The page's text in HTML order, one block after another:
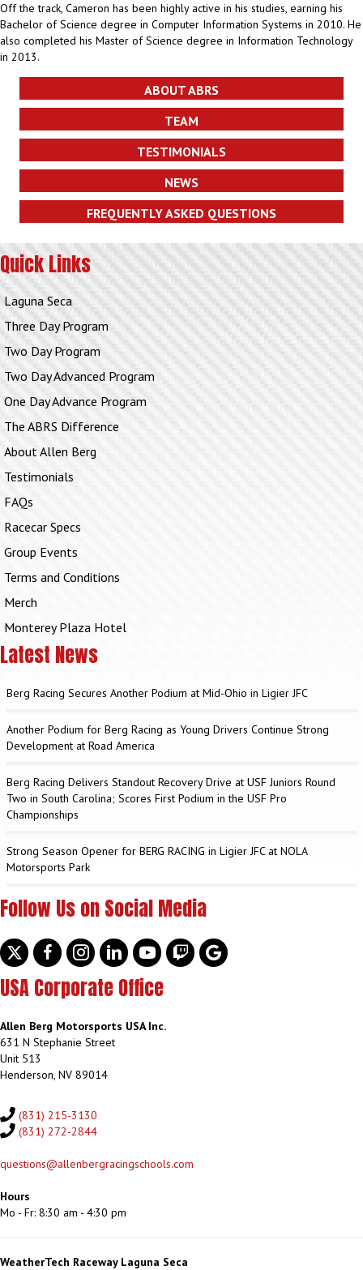
Off the track, Cameron has been highly active in his studies, earning his
Bachelor of Science degree in Computer Information Systems in 2010. He
also completed his Master of Science degree in Information Technology
in 2013.
ABOUT ABRS
TEAM
TESTIMONIALS
NEWS
FREQUENTLY ASKED QUESTIONS
Quick Links
Laguna Seca
Three Day Program
Two Day Program
Two Day Advanced Program
One Day Advance Program
The ABRS Difference
About Allen Berg
Testimonials
FAQs
Racecar Specs
Group Events
Terms and Conditions
Merch
Monterey Plaza Hotel
Latest News
Berg Racing Secures Another Podium at Mid-Ohio in Ligier JFC
Another Podium for Berg Racing as Young Drivers Continue Strong
Development at Road America
Berg Racing Delivers Standout Recovery Drive at USF Juniors Round
Two in South Carolina; Scores First Podium in the USF Pro
Championships
Strong Season Opener for BERG RACING in Ligier JFC at NOLA
Motorsports Park
Follow Us on Social Media
Twitter facebookinstagramlinkedinyoutubediscordgoogle
USA Corporate Office
Allen Berg Motorsports USA Inc.
631 N Stephanie Street
Unit 513
Henderson, NV 89014
(831) 215-3130
(831) 272-2844
questions@allenbergracingschools.com
Hours
Mo - Fr: 8:30 am - 4:30 pm
WeatherTech Raceway Laguna Seca